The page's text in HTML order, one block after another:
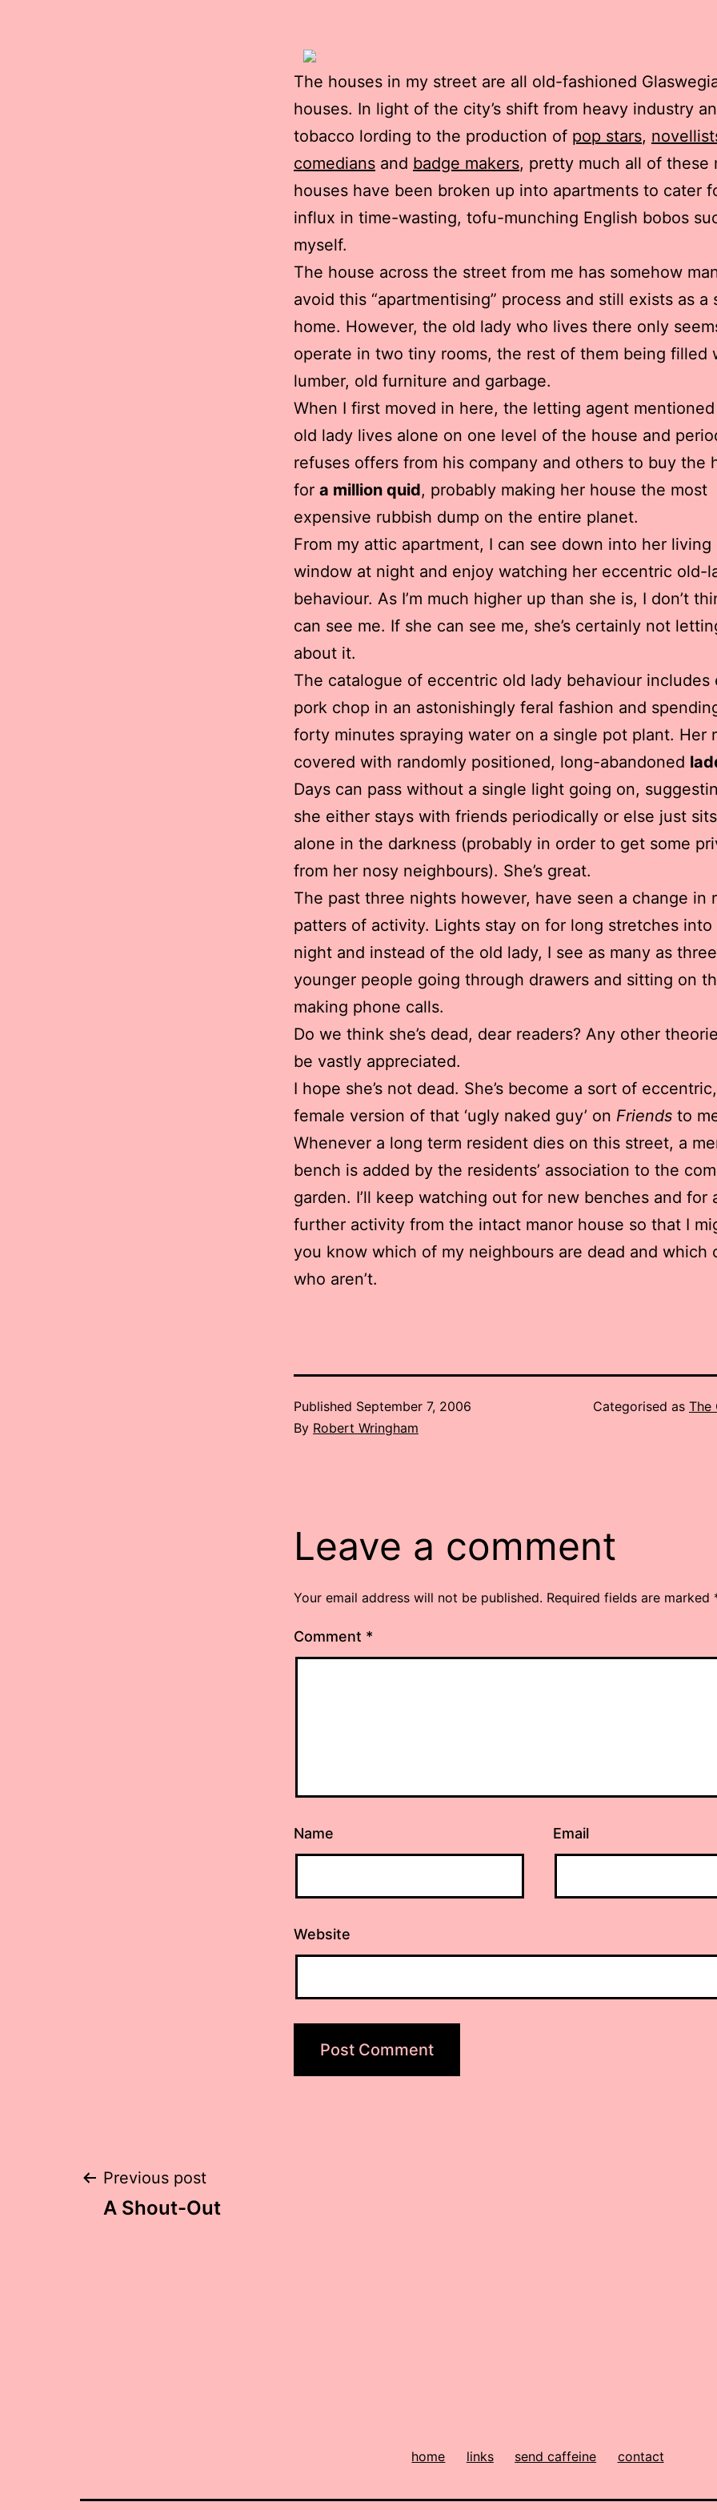
The houses in my street are all old-fashioned
houses. In light of the city’s shift from heavy industry
tobacco lording to the production of pop stars,
comedians and badge makers, pretty much all of these
houses have been broken up into apartments to cater
influx in time-wasting, tofu-munching English bobos
myself.
The house across the street from me has somehow
avoid this “apartmentising” process and still exists as a
home. However, the old lady who lives there only
operate in two tiny rooms, the rest of them being filled
lumber, old furniture and garbage.
When I first moved in here, the letting agent
old lady lives alone on one level of the house and
refuses offers from his company and others to buy the
for a million quid, probably making her house the most
expensive rubbish dump on the entire planet.
From my attic apartment, I can see down into her living
window at night and enjoy watching her eccentric old-
behaviour. As I’m much higher up than she is, I don’t
can see me. If she can see me, she’s certainly not
about it.
The catalogue of eccentric old lady behaviour includes
pork chop in an astonishingly feral fashion and
forty minutes spraying water on a single pot plant. Her
covered with randomly positioned, long-abandoned
Days can pass without a single light going on,
she either stays with friends periodically or else just
alone in the darkness (probably in order to get some
from her nosy neighbours). She’s great.
The past three nights however, have seen a change in
patters of activity. Lights stay on for long stretches into
night and instead of the old lady, I see as many as three
younger people going through drawers and sitting on
making phone calls.
Do we think she’s dead, dear readers? Any other
be vastly appreciated.
I hope she’s not dead. She’s become a sort of
female version of that ‘ugly naked guy’ on Friends to
Whenever a long term resident dies on this street, a
bench is added by the residents’ association to the
garden. I’ll keep watching out for new benches and for
further activity from the intact manor house so that I
you know which of my neighbours are dead and which
who aren’t.
Published September 7, 2006
By Robert Wringham
Categorised as The
Leave a comment
Your email address will not be published. Required fields are marked
Comment *
Name Email
Website
Post
Previous post
A Shout-Out
home links send caffeine contact